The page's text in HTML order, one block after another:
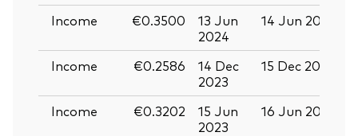
Income
€0.3500
13 Jun
2024
14 Jun 2024
Income
€0.2586
14 Dec
2023
15 Dec 2023
Income
€0.3202
15 Jun
2023
16 Jun 2023